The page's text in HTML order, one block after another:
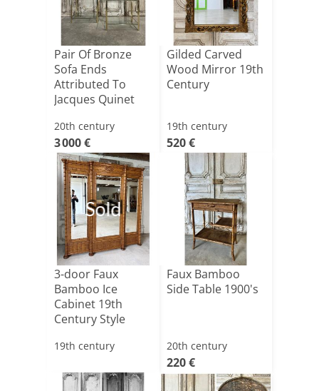
Pair Of Bronze
Sofa Ends
Attributed To
Jacques Quinet
20th century
3 000 €
Gilded Carved
Wood Mirror 19th
Century
19th century
520 €
Sold
3-door Faux
Bamboo Ice
Cabinet 19th
Century Style
19th century
Faux Bamboo
Side Table 1900's
20th century
220 €